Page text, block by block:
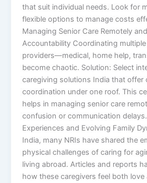
that suit individual needs. Look for
flexible options to manage costs
Managing Senior Care Remotely
Accountability Coordinating
providers—medical, home help,
become chaotic. Solution: Select
caregiving solutions India that offer
coordination under one roof. This
helps in managing senior care
confusion or communication delays.
Experiences and Evolving Family
India, many NRIs have shared the
physical challenges of caring for
living abroad. Articles and reports
how these caregivers feel both